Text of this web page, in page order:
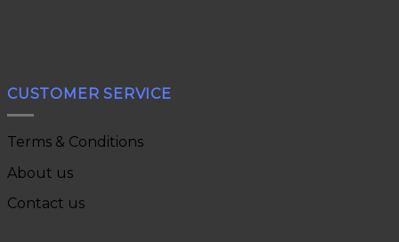
CUSTOMER SERVICE
Terms & Conditions
About us
Contact us